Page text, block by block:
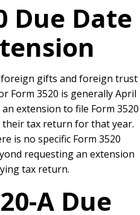
Due Date
gifts and foreign trust
Form 3520 is generally April
extension to file Form 3520
tax return for that year.
is no specific Form 3520
requesting an extension
tax return.
A Due